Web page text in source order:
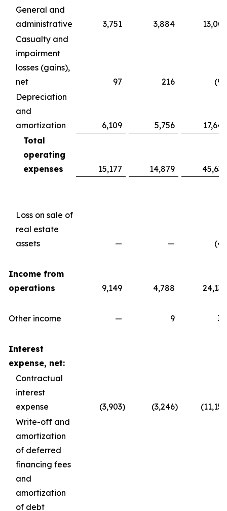
General and
administrative
3,751 3,884
13,003
Casualty and
impairment
losses (gains),
net
97 216
(98
Depreciation
and
amortization
6,109 5,756
17,647
Total
operating
expenses
15,177 14,879 45,639
Loss on sale of
real estate
assets
— — (49
Income from
operations
9,149 4,788 24,139
Other income — 9 30
Interest
expense, net:
Contractual
interest
expense
(3,903) (3,246)
(11,157
Write-off and
amortization
of deferred
financing fees
and
amortization
of debt